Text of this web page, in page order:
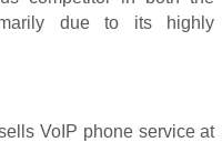
due to its highly
VoIP phone service at